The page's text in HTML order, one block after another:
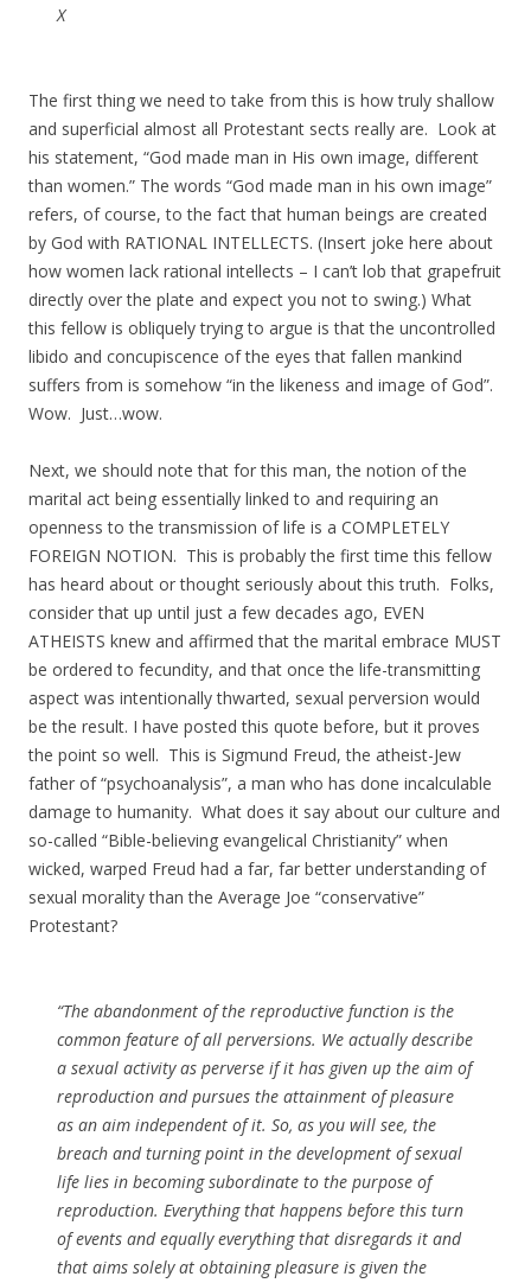
X
The first thing we need to take from this is how truly shallow
and superficial almost all Protestant sects really are. Look at
his statement, “God made man in His own image, different
than women.” The words “God made man in his own image”
refers, of course, to the fact that human beings are created
by God with RATIONAL INTELLECTS. (Insert joke here about
how women lack rational intellects – I can’t lob that grapefruit
directly over the plate and expect you not to swing.) What
this fellow is obliquely trying to argue is that the uncontrolled
libido and concupiscence of the eyes that fallen mankind
suffers from is somehow “in the likeness and image of God”.
Wow. Just…wow.
Next, we should note that for this man, the notion of the
marital act being essentially linked to and requiring an
openness to the transmission of life is a COMPLETELY
FOREIGN NOTION. This is probably the first time this fellow
has heard about or thought seriously about this truth. Folks,
consider that up until just a few decades ago, EVEN
ATHEISTS knew and affirmed that the marital embrace MUST
be ordered to fecundity, and that once the life-transmitting
aspect was intentionally thwarted, sexual perversion would
be the result. I have posted this quote before, but it proves
the point so well. This is Sigmund Freud, the atheist-Jew
father of “psychoanalysis”, a man who has done incalculable
damage to humanity. What does it say about our culture and
so-called “Bible-believing evangelical Christianity” when
wicked, warped Freud had a far, far better understanding of
sexual morality than the Average Joe “conservative”
Protestant?
“The abandonment of the reproductive function is the
common feature of all perversions. We actually describe
a sexual activity as perverse if it has given up the aim of
reproduction and pursues the attainment of pleasure
as an aim independent of it. So, as you will see, the
breach and turning point in the development of sexual
life lies in becoming subordinate to the purpose of
reproduction. Everything that happens before this turn
of events and equally everything that disregards it and
that aims solely at obtaining pleasure is given the